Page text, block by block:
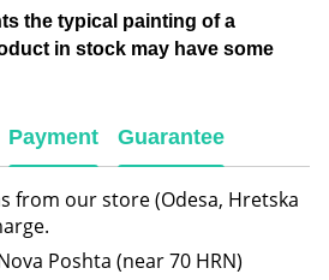
the typical painting of a
in stock may have some
Payment Guarantee
from our store (Odesa, Hretska
Poshta (near 70 HRN)